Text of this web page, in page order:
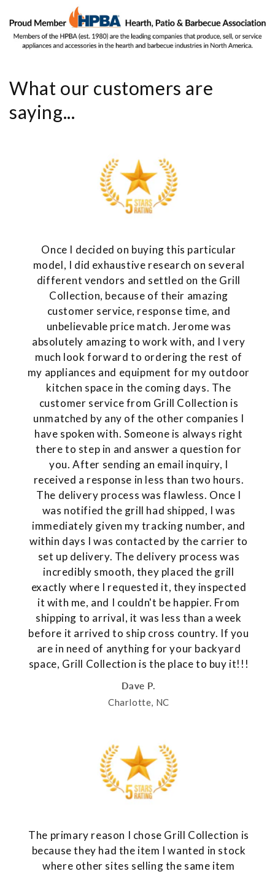
What our customers are
saying...
Once I decided on buying this particular
model, I did exhaustive research on several
different vendors and settled on the Grill
Collection, because of their amazing
customer service, response time, and
unbelievable price match. Jerome was
absolutely amazing to work with, and I very
much look forward to ordering the rest of
my appliances and equipment for my outdoor
kitchen space in the coming days. The
customer service from Grill Collection is
unmatched by any of the other companies I
have spoken with. Someone is always right
there to step in and answer a question for
you. After sending an email inquiry, I
received a response in less than two hours.
The delivery process was flawless. Once I
was notified the grill had shipped, I was
immediately given my tracking number, and
within days I was contacted by the carrier to
set up delivery. The delivery process was
incredibly smooth, they placed the grill
exactly where I requested it, they inspected
it with me, and I couldn't be happier. From
shipping to arrival, it was less than a week
before it arrived to ship cross country. If you
are in need of anything for your backyard
space, Grill Collection is the place to buy it!!!
Dave P.
Charlotte, NC
The primary reason I chose Grill Collection is
because they had the item I wanted in stock
where other sites selling the same item